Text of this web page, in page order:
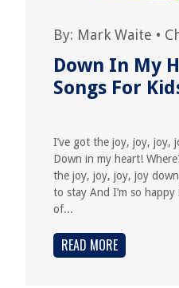
By: Mark Waite •
Down In My
Songs For
I’ve got the joy, joy, joy,
Down in my heart!
the joy, joy, joy, joy
to stay And I’m so
of...
READ MORE